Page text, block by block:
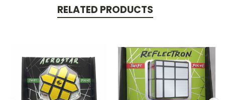
RELATED PRODUCTS